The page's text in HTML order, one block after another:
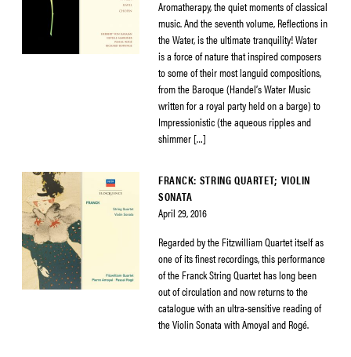
Aromatherapy, the quiet moments of classical
music. And the seventh volume, Reflections in
the Water, is the ultimate tranquility! Water
is a force of nature that inspired composers
to some of their most languid compositions,
from the Baroque (Handel’s Water Music
written for a royal party held on a barge) to
Impressionistic (the aqueous ripples and
shimmer […]
FRANCK: STRING QUARTET; VIOLIN
SONATA
April 29, 2016
Regarded by the Fitzwilliam Quartet itself as
one of its finest recordings, this performance
of the Franck String Quartet has long been
out of circulation and now returns to the
catalogue with an ultra-sensitive reading of
the Violin Sonata with Amoyal and Rogé.